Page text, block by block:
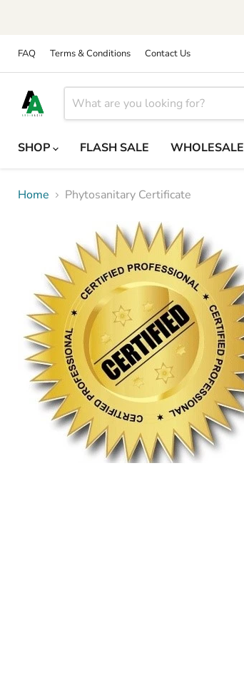
FAQ Terms & Conditions Contact Us
SHOP
FLASH SALE WHOLESALE
Home Phytosanitary Certificate